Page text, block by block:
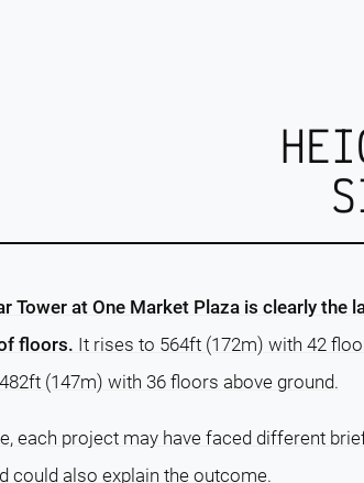
Tower at One Market Plaza is clearly
floors. It rises to 564ft (172m) with 42
(147m) with 36 floors above ground.
each project may have faced different
could also explain the outcome.